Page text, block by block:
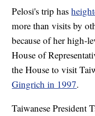
Pelosi's trip has
more than visits by
because of her high-
House of
the House to visit
Gingrich in 1997.
Taiwanese President